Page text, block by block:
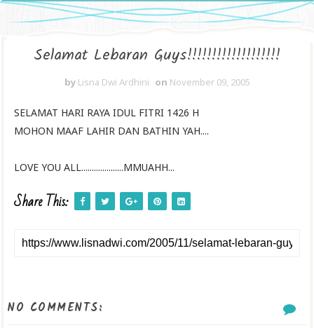
Selamat Lebaran Guys!!!!!!!!!!!!!!!!!!!
by Lisna Dwi Ardhini on November 09, 2005
SELAMAT HARI RAYA IDUL FITRI 1426 H
MOHON MAAF LAHIR DAN BATHIN YAH....
LOVE YOU ALL....................MMUAHH...
Share This:
NO COMMENTS: